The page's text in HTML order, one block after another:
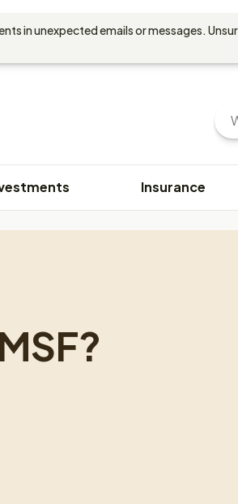
in unexpected emails or messages.
Insurance